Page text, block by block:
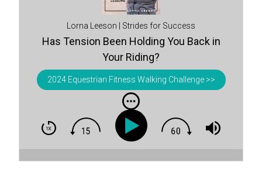
Lorna Leeson | Strides for Success
Has Tension Been Holding You Back in
Your Riding?
2024 Equestrian Fitness Walking Challenge >>